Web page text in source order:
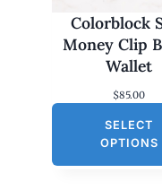
Colorblock
Money Clip
Wallet
$85.00
SELECT
OPTIONS